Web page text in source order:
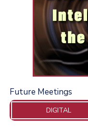
Future Meetings
DIGITAL